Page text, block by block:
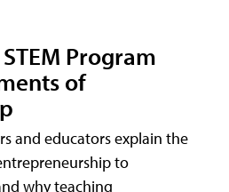
Program
of
and educators explain the
to
why teaching